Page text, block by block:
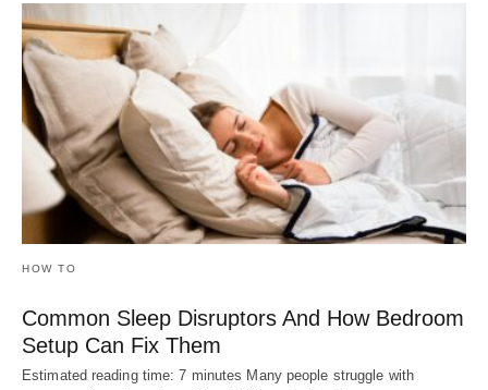
HOW TO
Common Sleep Disruptors And How Bedroom
Setup Can Fix Them
Estimated reading time: 7 minutes Many people struggle with